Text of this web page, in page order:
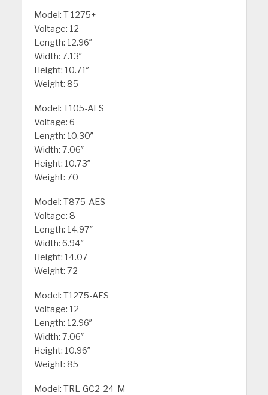
Model: T-1275+
Voltage: 12
Length: 12.96″
Width: 7.13″
Height: 10.71″
Weight: 85
Model: T105-AES
Voltage: 6
Length: 10.30″
Width: 7.06″
Height: 10.73″
Weight: 70
Model: T875-AES
Voltage: 8
Length: 14.97″
Width: 6.94″
Height: 14.07
Weight: 72
Model: T1275-AES
Voltage: 12
Length: 12.96″
Width: 7.06″
Height: 10.96″
Weight: 85
Model: TRL-GC2-24-M